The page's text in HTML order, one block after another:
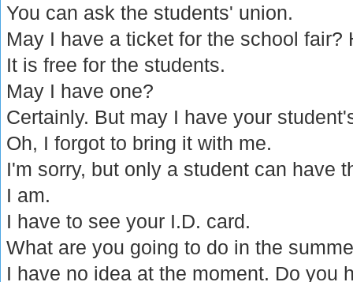
You can ask the students' union.
May I have a ticket for the school fair?
It is free for the students.
May I have one?
Certainly. But may I have your
Oh, I forgot to bring it with me.
I'm sorry, but only a student can have
I am.
I have to see your I.D. card.
What are you going to do in the
I have no idea at the moment. Do you